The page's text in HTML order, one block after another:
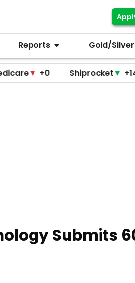
Reports Gold/Silver
+0 Shiprocket▼ +14
Submits